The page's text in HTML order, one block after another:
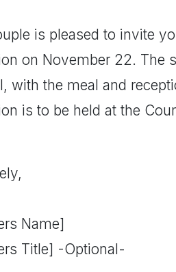
is pleased to invite
on November 22. The
with the meal and
is to be held at the
Name]
Title] -Optional-